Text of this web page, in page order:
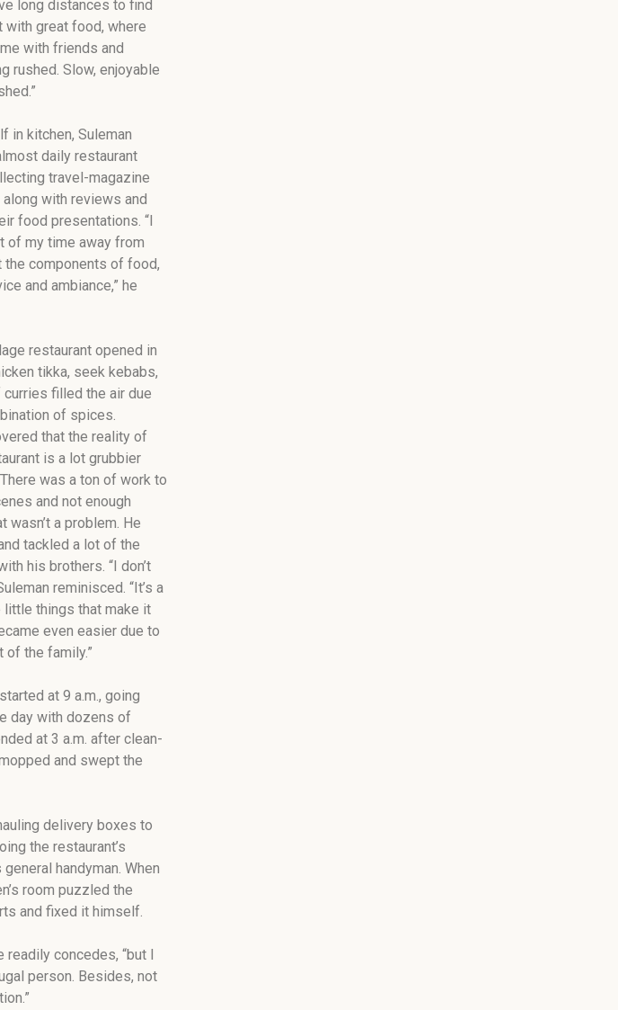
long distances to find
with great food, where
with friends and
rushed. Slow, enjoyable
in kitchen, Suleman
daily restaurant
travel-magazine
with reviews and
food presentations. “I
of my time away from
the components of food,
and ambiance,” he
restaurant opened in
tikka, seek kebabs,
filled the air due
of spices.
that the reality of
is a lot grubbier
was a ton of work to
and not enough
wasn’t a problem. He
tackled a lot of the
his brothers. “I don’t
reminisced. “It’s a
things that make it
even easier due to
of the family.”
at 9 a.m., going
day with dozens of
at 3 a.m. after clean-
and swept the
delivery boxes to
the restaurant’s
handyman. When
room puzzled the
and fixed it himself.
readily concedes, “but I
person. Besides, not